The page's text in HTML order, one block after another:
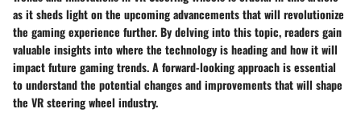
as it sheds light on the upcoming advancements that will revolutionize
the gaming experience further. By delving into this topic, readers gain
valuable insights into where the technology is heading and how it will
impact future gaming trends. A forward-looking approach is essential
to understand the potential changes and improvements that will shape
the VR steering wheel industry.